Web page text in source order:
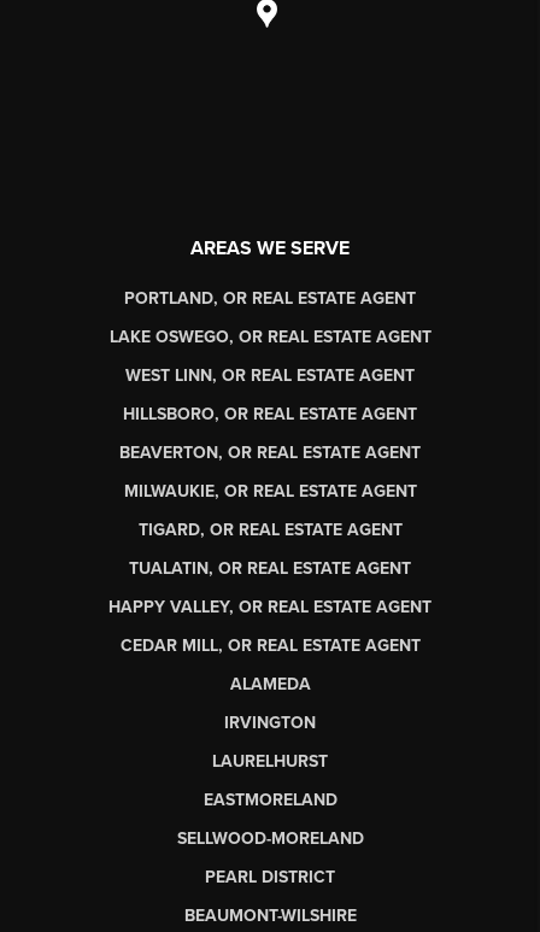
AREAS WE SERVE
PORTLAND, OR REAL ESTATE AGENT
LAKE OSWEGO, OR REAL ESTATE AGENT
WEST LINN, OR REAL ESTATE AGENT
HILLSBORO, OR REAL ESTATE AGENT
BEAVERTON, OR REAL ESTATE AGENT
MILWAUKIE, OR REAL ESTATE AGENT
TIGARD, OR REAL ESTATE AGENT
TUALATIN, OR REAL ESTATE AGENT
HAPPY VALLEY, OR REAL ESTATE AGENT
CEDAR MILL, OR REAL ESTATE AGENT
ALAMEDA
IRVINGTON
LAURELHURST
EASTMORELAND
SELLWOOD-MORELAND
PEARL DISTRICT
BEAUMONT-WILSHIRE